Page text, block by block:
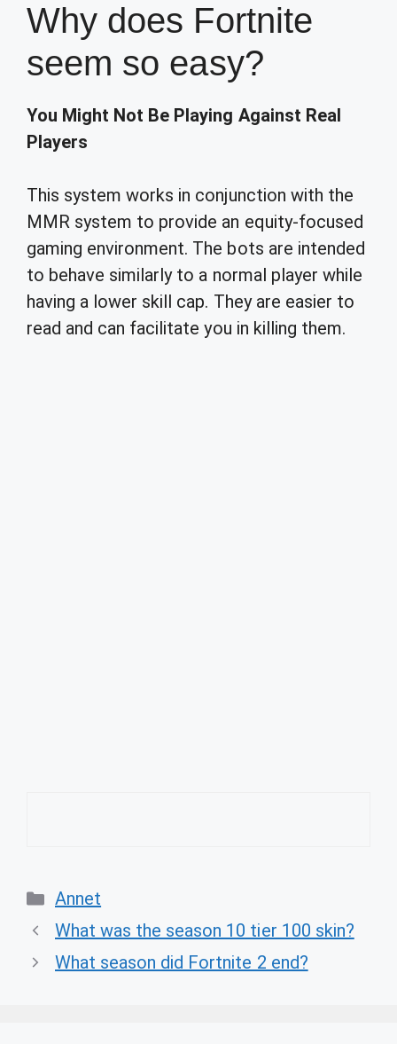
Why does Fortnite
seem so easy?
You Might Not Be Playing Against Real
Players
This system works in conjunction with the
MMR system to provide an equity-focused
gaming environment. The bots are intended
to behave similarly to a normal player while
having a lower skill cap. They are easier to
read and can facilitate you in killing them.
Categories
Annet
What was the season 10 tier 100 skin?
What season did Fortnite 2 end?